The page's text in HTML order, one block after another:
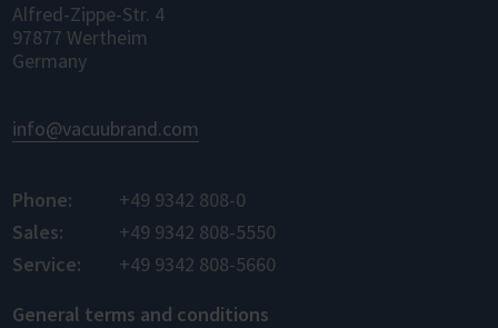
Alfred-Zippe-Str. 4
97877 Wertheim
Germany
info@vacuubrand.com
Phone:
+49 9342 808-0
Sales:
+49 9342 808-5550
Service:
+49 9342 808-5660
General terms and conditions